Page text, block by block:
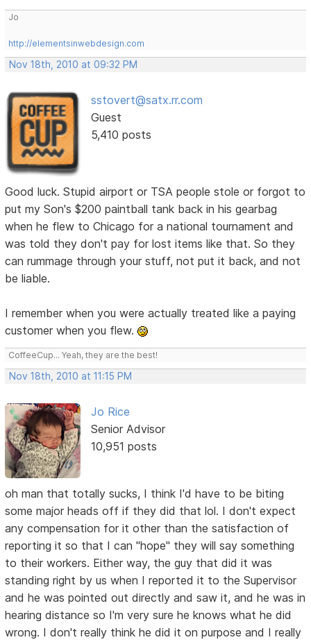
Jo
http://elementsinwebdesign.com
Nov 18th, 2010 at 09:32 PM
sstovert@satx.rr.com
Guest
5,410 posts
Good luck. Stupid airport or TSA people stole or forgot to
put my Son's $200 paintball tank back in his gearbag
when he flew to Chicago for a national tournament and
was told they don't pay for lost items like that. So they
can rummage through your stuff, not put it back, and not
be liable.
I remember when you were actually treated like a paying
customer when you flew.
CoffeeCup... Yeah, they are the best!
Nov 18th, 2010 at 11:15 PM
Jo Rice
Senior Advisor
10,951 posts
oh man that totally sucks, I think I'd have to be biting
some major heads off if they did that lol. I don't expect
any compensation for it other than the satisfaction of
reporting it so that I can "hope" they will say something
to their workers. Either way, the guy that did it was
standing right by us when I reported it to the Supervisor
and he was pointed out directly and saw it, and he was in
hearing distance so I'm very sure he knows what he did
wrong. I don't really think he did it on purpose and I really